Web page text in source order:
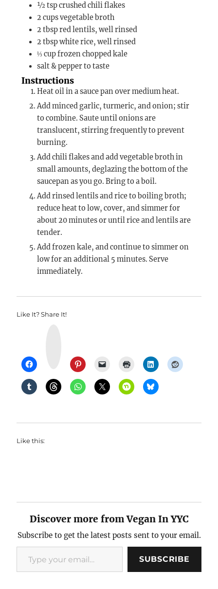
½ tspcrushed chili flakes
2 cupsvegetable broth
2 tbspred lentils, well rinsed
2 tbspwhite rice, well rinsed
⅓ cupfrozen chopped kale
salt & pepper to taste
Instructions
Heat oil in a sauce pan over medium heat.
Add minced garlic, turmeric, and onion; stir
to combine. Saute until onions are
translucent, stirring frequently to prevent
burning.
Add chili flakes and add vegetable broth in
small amounts, deglazing the bottom of the
saucepan as you go. Bring to a boil.
Add rinsed lentils and rice to boiling broth;
reduce heat to low, cover, and simmer for
about 20 minutes or until rice and lentils are
tender.
Add frozen kale, and continue to simmer on
low for an additional 5 minutes. Serve
immediately.
Like It? Share It!
Like this:
Discover more from Vegan In YYC
Subscribe to get the latest posts sent to your email.
Type your email…
SUBSCRIBE